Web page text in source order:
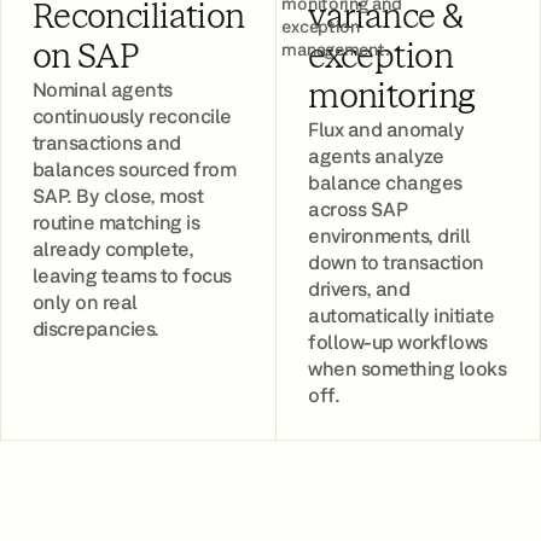
exception
management.
Reconciliation
on SAP
Nominal agents
continuously reconcile
transactions and
balances sourced from
SAP. By close, most
routine matching is
already complete,
leaving teams to focus
only on real
discrepancies.
variance &
exception
monitoring
Flux and anomaly
agents analyze
balance changes
across SAP
environments, drill
down to transaction
drivers, and
automatically initiate
follow-up workflows
when something looks
off.